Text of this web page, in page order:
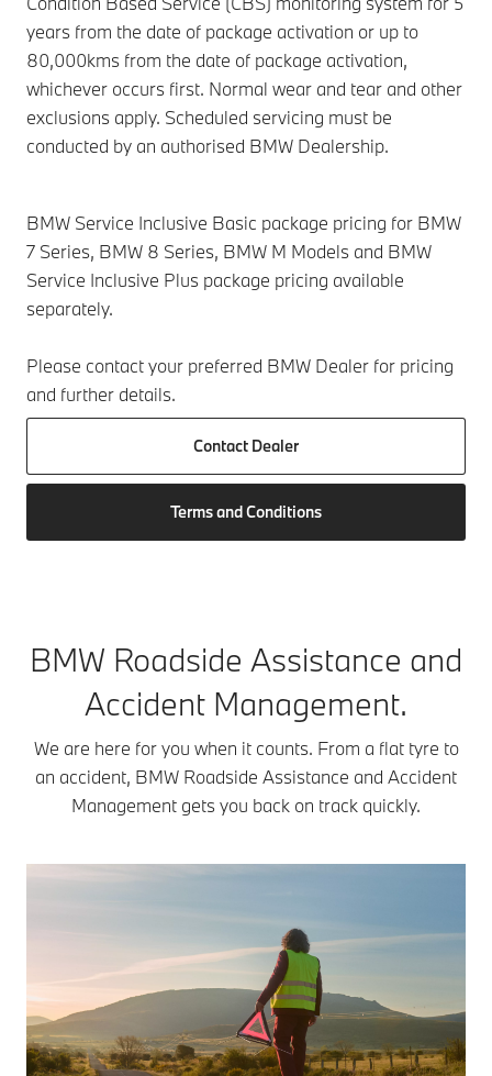
years from the date of package activation or up to
80,000kms from the date of package activation,
whichever occurs first. Normal wear and tear and other
exclusions apply. Scheduled servicing must be
conducted by an authorised BMW Dealership.
BMW Service Inclusive Basic package pricing for BMW
7 Series, BMW 8 Series, BMW M Models and BMW
Service Inclusive Plus package pricing available
separately.
Please contact your preferred BMW Dealer for pricing
and further details.
Contact Dealer
Terms and Conditions
BMW Roadside Assistance and
Accident Management.
We are here for you when it counts. From a flat tyre to
an accident, BMW Roadside Assistance and Accident
Management gets you back on track quickly.